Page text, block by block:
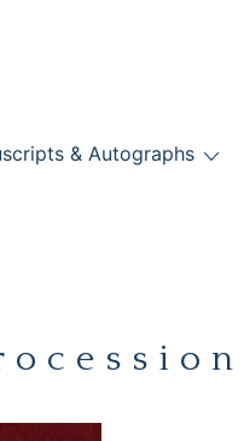
& Autographs